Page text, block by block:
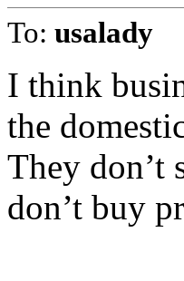
To: usalady
I think
the
They don’t
don’t buy